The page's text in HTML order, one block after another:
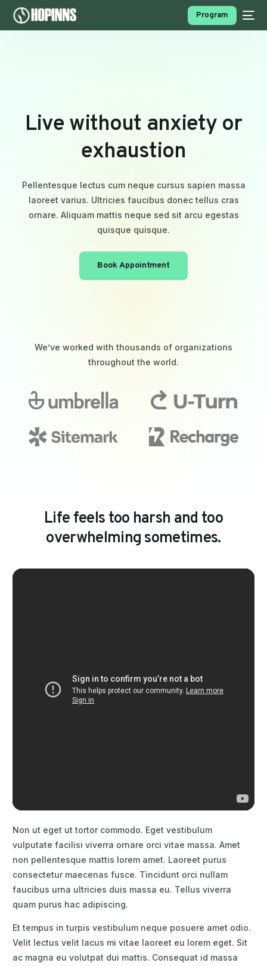
Program
Live without anxiety or
exhaustion
Pellentesque lectus cum neque cursus sapien massa
laoreet varius. Ultricies faucibus donec tellus cras
ornare. Aliquam mattis neque sed sit arcu egestas
quisque quisque.
Book Appointment
We’ve worked with thousands of organizations
throughout the world.
Life feels too harsh and too
overwhelming sometimes.
Non ut eget ut tortor commodo. Eget vestibulum
vulputate facilisi viverra ornare orci vitae massa. Amet
non pellentesque mattis lorem amet. Laoreet purus
consectetur maecenas fusce. Tincidunt orci nullam
faucibus urna ultricies duis massa eu. Tellus viverra
quam purus hac adipiscing.
Et tempus in turpis vestibulum neque posuere amet odio.
Velit lectus velit lacus mi vitae laoreet eu lorem eget. Sit
ac magna eu volutpat dui mattis. Consequat id massa
PROGRAMS